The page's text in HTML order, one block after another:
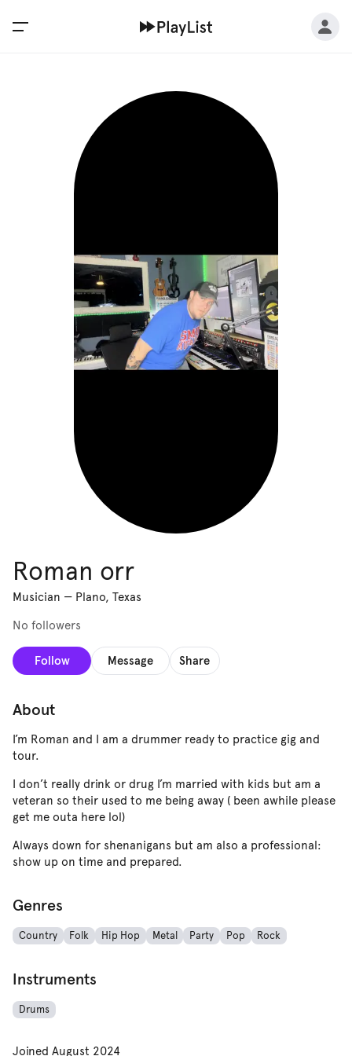
Roman orr
Musician — Plano, Texas
No followers
Follow Message Share
About
I’m Roman and I am a drummer ready to practice gig and
tour.
I don’t really drink or drug I’m married with kids but am a
veteran so their used to me being away ( been awhile please
get me outa here lol)
Always down for shenanigans but am also a professional:
show up on time and prepared.
Genres
Country Folk Hip Hop Metal Party Pop Rock
Instruments
Drums
Joined August 2024